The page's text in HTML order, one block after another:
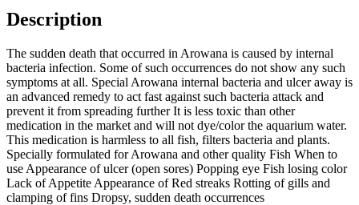
Description
The sudden death that occurred in Arowana is caused by internal
bacteria infection. Some of such occurrences do not show any such
symptoms at all. Special Arowana internal bacteria and ulcer away is
an advanced remedy to act fast against such bacteria attack and
prevent it from spreading further It is less toxic than other
medication in the market and will not dye/color the aquarium water.
This medication is harmless to all fish, filters bacteria and plants.
Specially formulated for Arowana and other quality Fish When to
use Appearance of ulcer (open sores) Popping eye Fish losing color
Lack of Appetite Appearance of Red streaks Rotting of gills and
clamping of fins Dropsy, sudden death occurrences